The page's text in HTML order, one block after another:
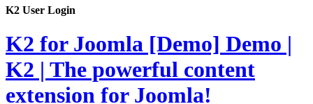
K2 User Login
K2 for Joomla [Demo] Demo |
K2 | The powerful content
extension for Joomla!